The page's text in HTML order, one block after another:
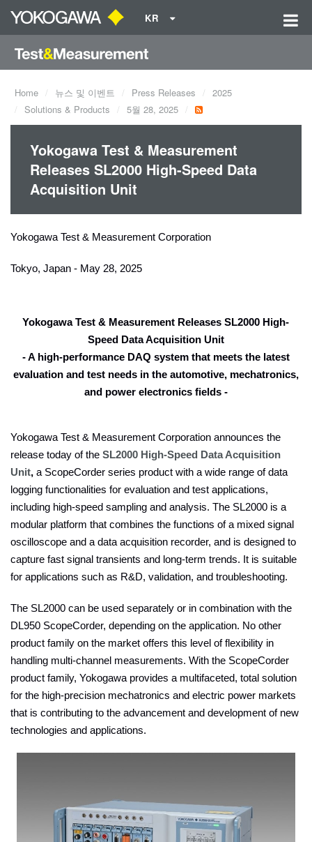
KR
Home 뉴스 및 이벤트 Press Releases
2025
Solutions & Products
5월 28, 2025
Yokogawa Test & Measurement
Releases SL2000 High-Speed Data
Acquisition Unit
Yokogawa Test & Measurement Corporation
Tokyo, Japan - May 28, 2025
Yokogawa Test & Measurement Releases SL2000 High-
Speed Data Acquisition Unit
- A high-performance DAQ system that meets the latest
evaluation and test needs in the automotive, mechatronics,
and power electronics fields -
Yokogawa Test & Measurement Corporation announces the
release today of the SL2000 High-Speed Data Acquisition
Unit, a ScopeCorder series product with a wide range of data
logging functionalities for evaluation and test applications,
including high-speed sampling and analysis. The SL2000 is a
modular platform that combines the functions of a mixed signal
oscilloscope and a data acquisition recorder, and is designed to
capture fast signal transients and long-term trends. It is suitable
for applications such as R&D, validation, and troubleshooting.
The SL2000 can be used separately or in combination with the
DL950 ScopeCorder, depending on the application. No other
product family on the market offers this level of flexibility in
handling multi-channel measurements. With the ScopeCorder
product family, Yokogawa provides a multifaceted, total solution
for the high-precision mechatronics and electric power markets
that is contributing to the advancement and development of new
technologies and applications.